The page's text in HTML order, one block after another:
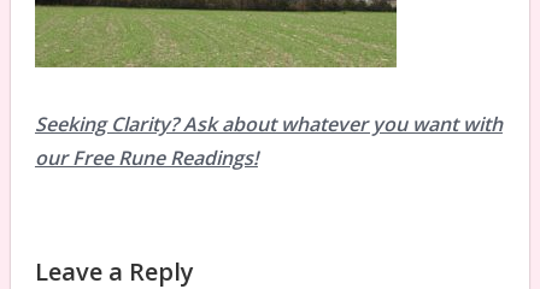
Seeking Clarity? Ask about whatever you want with
our Free Rune Readings!
Leave a Reply